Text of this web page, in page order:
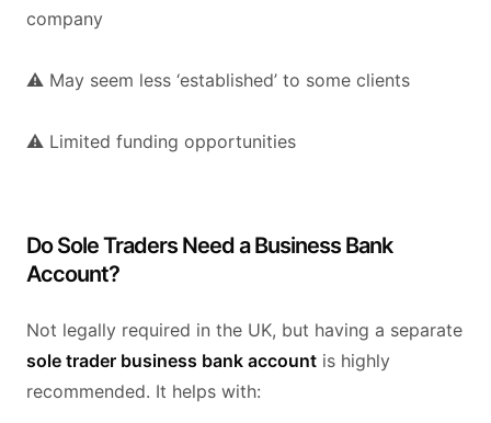
company
⚠️ May seem less ‘established’ to some clients
⚠️ Limited funding opportunities
Do Sole Traders Need a Business Bank
Account?
Not legally required in the UK, but having a separate
sole trader business bank account is highly
recommended. It helps with: